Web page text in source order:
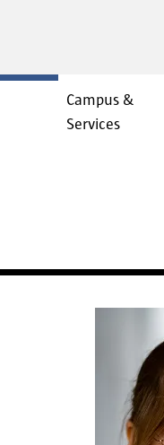
Campus &
Services